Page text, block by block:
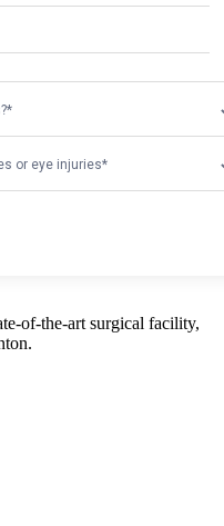
of-the-art surgical facility,